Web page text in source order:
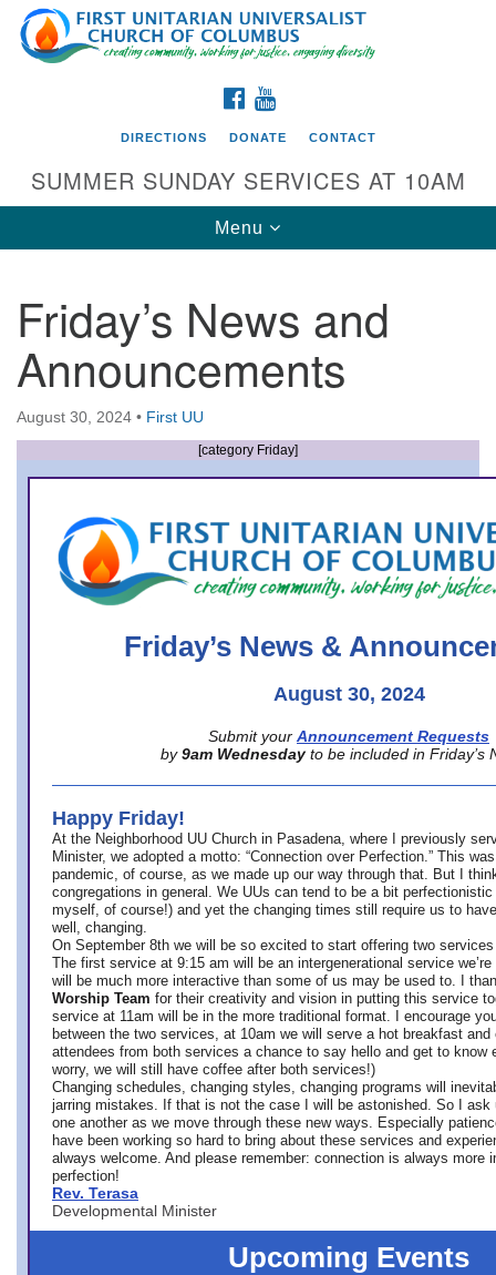
Search
for:
Google
Map
Directions from your current location
First UU Church of Columbus
93 W Weisheimer Rd
Columbus, OH 43214
Directions
office@firstuucolumbus.org
FACEBOOK
DIRECTIONS DONATE CONTACT
SUMMER SUNDAY SERVICES AT 10AM
Toggle
navigation
Menu
Friday’s News and
Announcements
August 30, 2024 • First UU
[category Friday]
Friday’s News &
August 30, 2024
Submit your Announcement Requests
by 9am Wednesday to be included in Friday’s
Happy Friday!
At the Neighborhood UU Church in Pasadena, where
I previously
Minister, we adopted a motto: “Connection over Perfection.” This
pandemic, of course, as we made up our way through that. But I
congregations in general. We UUs can tend to be a bit
myself, of course!) and yet the changing times still require us to
well, changing.
On September 8th we will be so excited to start offering two
The first service at 9:15 am will be an intergenerational service we’re
will be much more interactive than some of us may be used to. I
Worship Team for their creativity and vision in putting this service
service at 11am will be in the more traditional format. I encourage
between the two services, at 10am we will serve a hot breakfast
attendees from both services a chance to say hello and get to know
worry, we will still have coffee after both services!)
Changing schedules, changing styles, changing programs will
jarring mistakes. If that is not the case I will be astonished. So I ask
one another as we move through these new ways. Especially
have been working so hard to bring about these services and
always welcome. And please remember: connection is always more
perfection!
Rev. Terasa
Developmental Minister
Upcoming Events